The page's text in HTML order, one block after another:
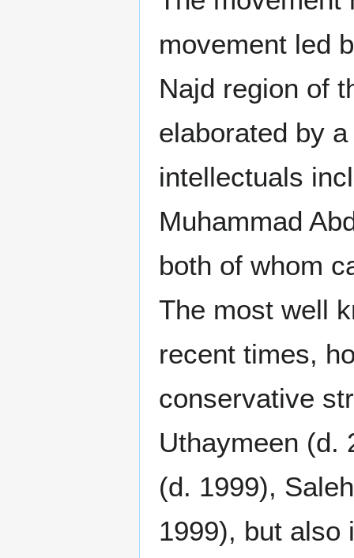
movement led
Najd region of
elaborated by
intellectuals
Muhammad
both of whom
The most well
recent times,
conservative
Uthaymeen (d.
(d. 1999),
1999), but also